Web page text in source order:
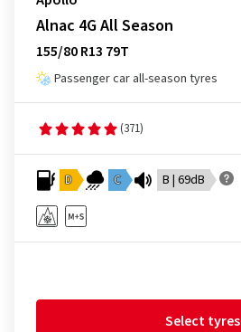
Alnac 4G All Season
155/80 R13 79T
Passenger car all-season tyres
(371)
D C B | 69dB
Select tyres